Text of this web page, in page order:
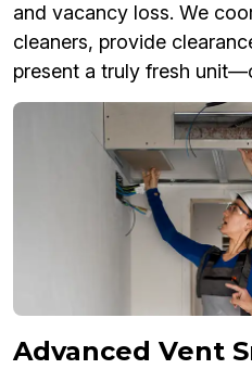
and vacancy loss. We
cleaners, provide
present a truly fresh
Advanced Vent